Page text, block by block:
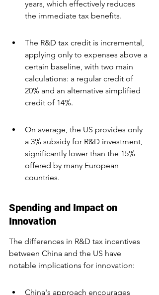
years, which effectively reduces
the immediate tax benefits.
The R&D tax credit is incremental,
applying only to expenses above a
certain baseline, with two main
calculations: a regular credit of
20% and an alternative simplified
credit of 14%.
On average, the US provides only
a 3% subsidy for R&D investment,
significantly lower than the 15%
offered by many European
countries.
Spending and Impact on
Innovation
The differences in R&D tax incentives
between China and the US have
notable implications for innovation:
China's approach encourages